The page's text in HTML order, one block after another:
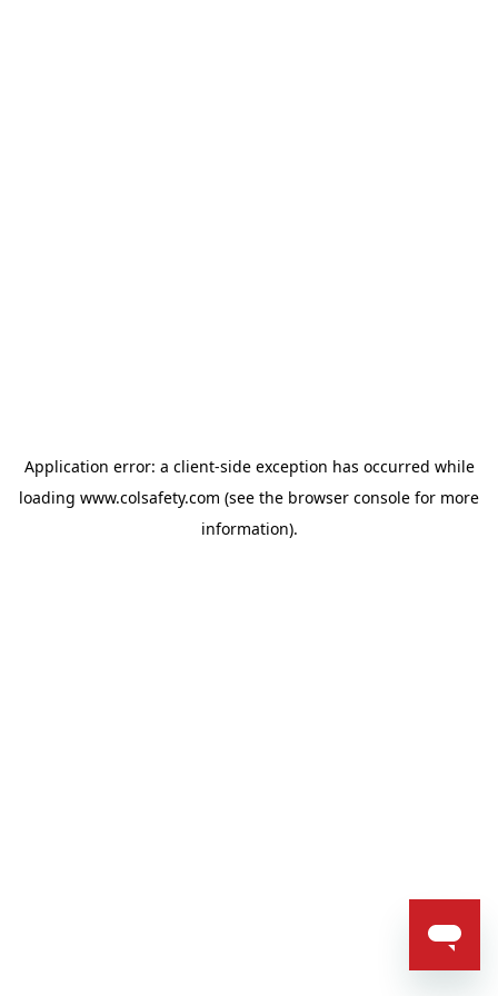
Application error: a client-side exception has occurred while
loading www.colsafety.com (see the browser console for more
information).